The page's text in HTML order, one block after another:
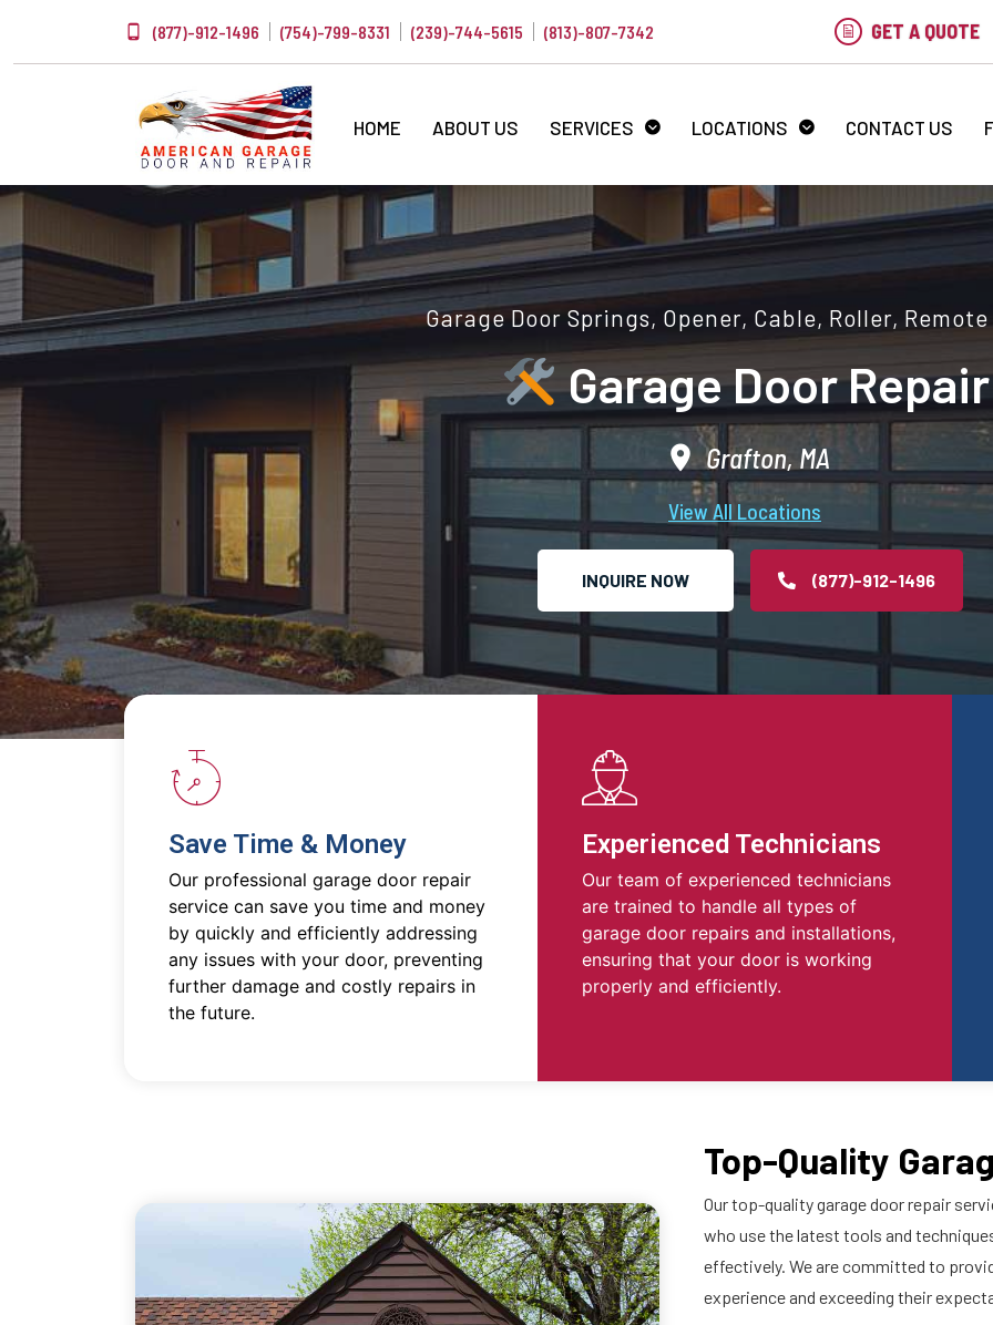
(877)-912-1496 (754)-799-8331 (239)-744-5615 (813)-807-7342 GET A QUOTE
HOME ABOUT US SERVICES LOCATIONS CONTACT US
Garage Door Springs, Opener, Cable, Roller,
Garage Door Repair
Grafton, MA
View All Locations
INQUIRE NOW (877)-912-1496
Save Time & Money
Our professional garage door repair
service can save you time and money
by quickly and efficiently addressing
any issues with your door, preventing
further damage and costly repairs in
the future.
Experienced Technicians
Our team of experienced technicians
are trained to handle all types of
garage door repairs and installations,
ensuring that your door is working
properly and efficiently.
Top-Quality
Our top-quality garage door repair
who use the latest tools and
effectively. We are committed to
experience and exceeding their